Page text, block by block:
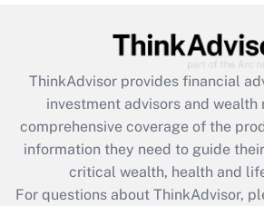
Get Answer
What is the CARES Act
retention tax credit that was
during 2020 and 2021?
ThinkAdvisor provides financial
investment advisors and wealth
comprehensive coverage of the
information they need to guide
critical wealth, health and
For questions about ThinkAdvisor,